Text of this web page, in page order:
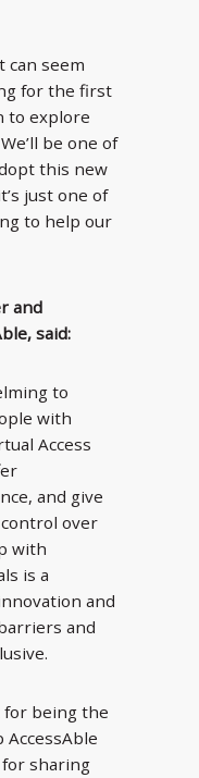
can seem
for the first
to explore
be one of
this new
just one of
to help our
and
said:
to
with
Access
and give
over
with
is a
and
and
for being the
for sharing